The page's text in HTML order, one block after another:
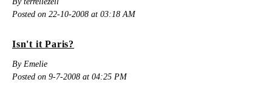
Posted on 22-10-2008 at 03:18 AM
Isn't it Paris?
By Emelie
Posted on 9-7-2008 at 04:25 PM